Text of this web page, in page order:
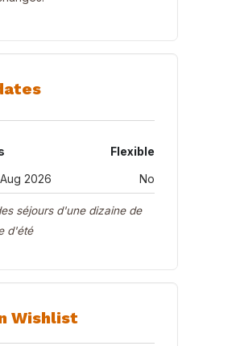
Flexible
2026
No
séjours d'une dizaine de
d'été
Wishlist